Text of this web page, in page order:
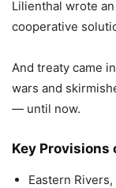
Lilienthal wrote
cooperative
And treaty came
wars and
— until now.
Key Provisions
Eastern